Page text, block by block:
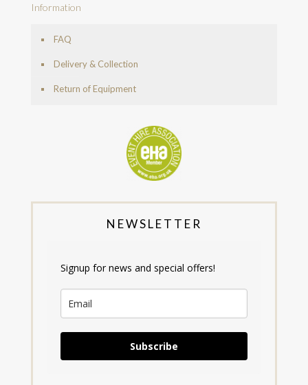
Information
FAQ
Delivery & Collection
Return of Equipment
NEWSLETTER
Signup for news and special offers!
Subscribe